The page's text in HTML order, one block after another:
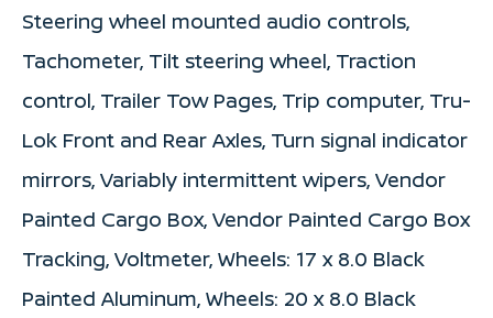
Steering wheel mounted audio controls,
Tachometer, Tilt steering wheel, Traction
control, Trailer Tow Pages, Trip computer, Tru-
Lok Front and Rear Axles, Turn signal indicator
mirrors, Variably intermittent wipers, Vendor
Painted Cargo Box, Vendor Painted Cargo Box
Tracking, Voltmeter, Wheels: 17 x 8.0 Black
Painted Aluminum, Wheels: 20 x 8.0 Black